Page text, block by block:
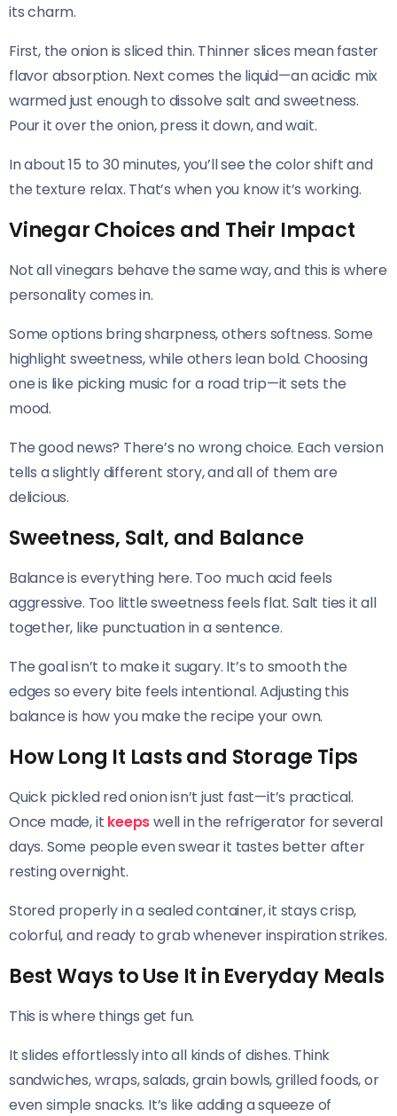
its charm.
First, the onion is sliced thin. Thinner slices mean faster
flavor absorption. Next comes the liquid—an acidic mix
warmed just enough to dissolve salt and sweetness.
Pour it over the onion, press it down, and wait.
In about 15 to 30 minutes, you’ll see the color shift and
the texture relax. That’s when you know it’s working.
Vinegar Choices and Their Impact
Not all vinegars behave the same way, and this is where
personality comes in.
Some options bring sharpness, others softness. Some
highlight sweetness, while others lean bold. Choosing
one is like picking music for a road trip—it sets the
mood.
The good news? There’s no wrong choice. Each version
tells a slightly different story, and all of them are
delicious.
Sweetness, Salt, and Balance
Balance is everything here. Too much acid feels
aggressive. Too little sweetness feels flat. Salt ties it all
together, like punctuation in a sentence.
The goal isn’t to make it sugary. It’s to smooth the
edges so every bite feels intentional. Adjusting this
balance is how you make the recipe your own.
How Long It Lasts and Storage Tips
Quick pickled red onion isn’t just fast—it’s practical.
Once made, it keepswell in the refrigerator for several
days. Some people even swear it tastes better after
resting overnight.
Stored properly in a sealed container, it stays crisp,
colorful, and ready to grab whenever inspiration strikes.
Best Ways to Use It in Everyday Meals
This is where things get fun.
It slides effortlessly into all kinds of dishes. Think
sandwiches, wraps, salads, grain bowls, grilled foods, or
even simple snacks. It’s like adding a squeeze of